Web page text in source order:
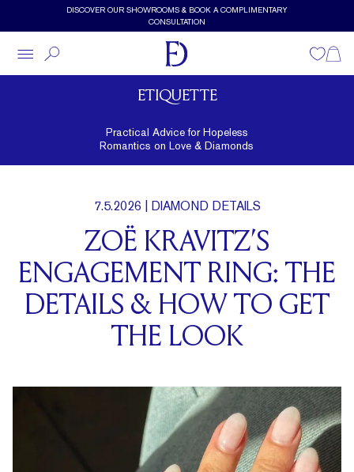
Skip to main contentDISCOVER OUR SHOWROOMS & BOOK A COMPLIMENTARY
CONSULTATION
Wishlist
ETIQUETTE
Practical Advice for Hopeless
Romantics on Love & Diamonds
7.5.2026 | DIAMOND DETAILS
ZOË KRAVITZ’S
ENGAGEMENT RING: THE
DETAILS & HOW TO GET
THE LOOK